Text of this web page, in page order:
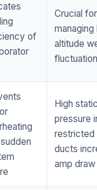
of
Crucial for
managing
altitude
High
pressure
restricted
ducts
amp draw